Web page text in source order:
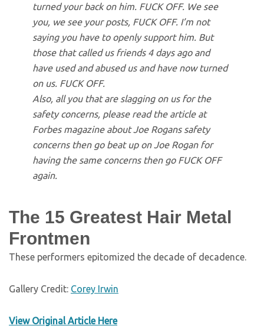
turned your back on him. FUCK OFF. We see
you, we see your posts, FUCK OFF. I’m not
saying you have to openly support him. But
those that called us friends 4 days ago and
have used and abused us and have now turned
on us. FUCK OFF.
Also, all you that are slagging on us for the
safety concerns, please read the article at
Forbes magazine about Joe Rogans safety
concerns then go beat up on Joe Rogan for
having the same concerns then go FUCK OFF
again.
The 15 Greatest Hair Metal
Frontmen
These performers epitomized the decade of decadence.
Gallery Credit: Corey Irwin
View Original Article Here